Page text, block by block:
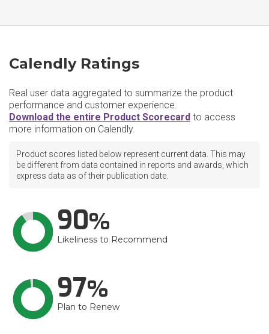
Calendly Ratings
Real user data aggregated to summarize the product
performance and customer experience.
Download the entire Product Scorecard to access
more information on Calendly.
Product scores listed below represent current data. This may
be different from data contained in reports and awards, which
express data as of their publication date.
90
Likeliness to Recommend
97
Plan to Renew